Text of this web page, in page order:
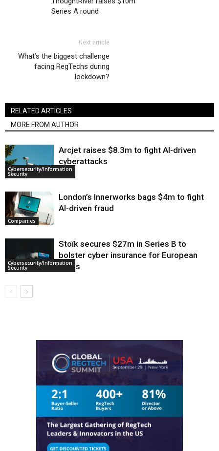
Series A round
Next article
What’s the biggest challenge
facing RegTechs during
lockdown?
RELATED ARTICLES
MORE FROM AUTHOR
Cybersecurity/Information
Security
Arcjet raises $8.3m to fight AI-driven
cyberattacks
Companies
London’s Innerworks bags $4m to fight
AI-driven fraud
Cybersecurity/Information
Security
Stoïk secures $27m in Series B to
bolster cyber insurance for European
SMEs